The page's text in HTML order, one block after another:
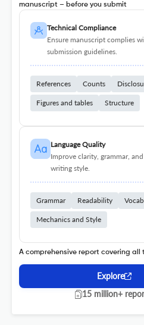
manuscript – before you submit
Technical Compliance
Ensure manuscript complies
submission guidelines.
References Counts
Figures and tables Structure
Language Quality
Improve clarity, grammar,
writing style.
Grammar Readability
Mechanics and Style
A comprehensive report covering all
Explore
15 million+